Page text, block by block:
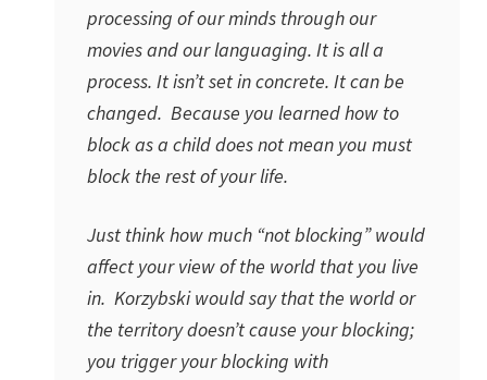
processing of our minds through our
movies and our languaging. It is all a
process. It isn’t set in concrete. It can be
changed. Because you learned how to
block as a child does not mean you must
block the rest of your life.
Just think how much “not blocking” would
affect your view of the world that you live
in. Korzybski would say that the world or
the territory doesn’t cause your blocking;
you trigger your blocking with